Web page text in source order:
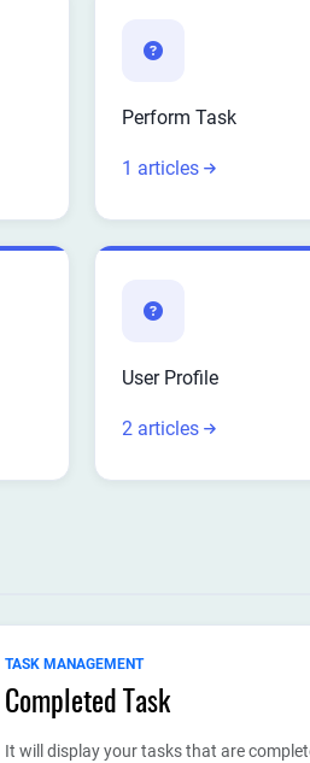
Perform Task
1 articles
User Profile
2 articles
TASK MANAGEMENT
Completed Task
It will display your tasks that are